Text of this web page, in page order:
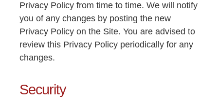
Privacy Policy from time to time. We will notify
you of any changes by posting the new
Privacy Policy on the Site. You are advised to
review this Privacy Policy periodically for any
changes.
Security